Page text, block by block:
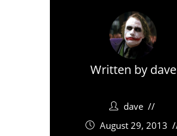
Written by dave
dave
August 29, 2013